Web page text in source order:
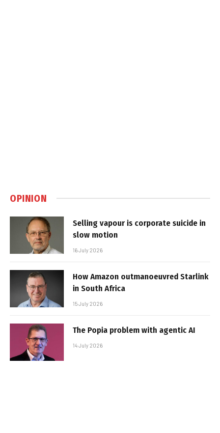
OPINION
Selling vapour is corporate suicide in
slow motion
16 July 2026
How Amazon outmanoeuvred Starlink
in South Africa
15 July 2026
The Popia problem with agentic AI
14 July 2026